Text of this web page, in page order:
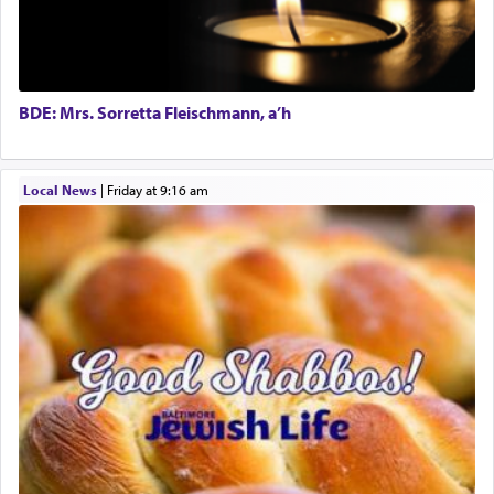
tasteless, used to describe an item which on its
own is useless, who needs others but is bottom of
the totem pole in being needed by anyone else.
One who sees himself solely defined by total
allegiance to G-d, submitting himself as a vessel
to promote כבוד שמים — honor of Heaven,
presenting himself before G-d, represents the
highest essence of prayer and absolute connection
to Him.
When engaged in prayer of request and wishes
one is often focused on the issues one is facing
and distracted by that reality that makes it
difficult to have focus and total intention.
BDE: Mrs. Sorretta Fleischmann, a’h
Local News| Friday at 9:16 am